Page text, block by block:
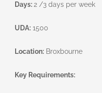
Days: 2 /3 days per week
UDA: 1500
Location: Broxbourne
Key Requirements: